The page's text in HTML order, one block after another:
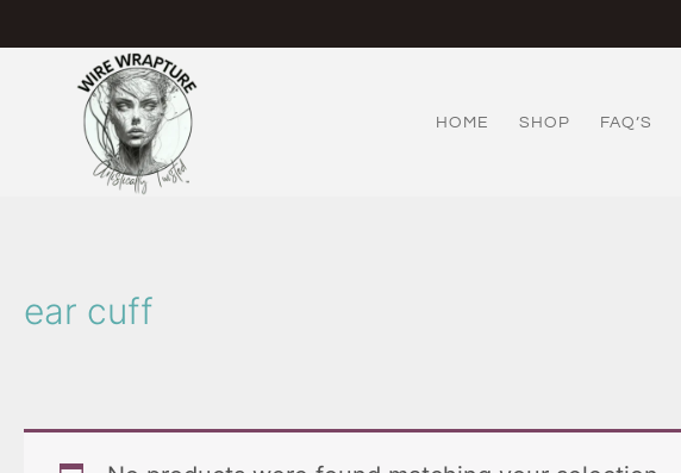
to
content
HOME SHOP FAQ’S
ear cuff